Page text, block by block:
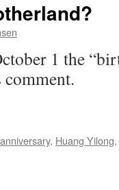
1 the
, Huang Yilong,